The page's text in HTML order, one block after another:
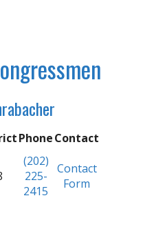
PhoneContact
(202)
225-
2415
Contact
Form